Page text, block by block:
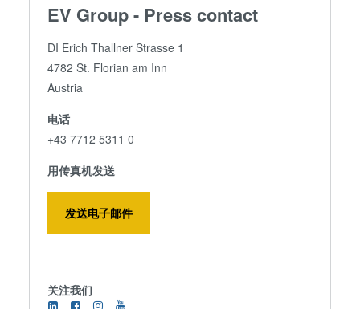
EV Group - Press contact
DI Erich Thallner Strasse 1
4782 St. Florian am Inn
Austria
电话
+43 7712 5311 0
用传真机发送
发送电子邮件
关注我们